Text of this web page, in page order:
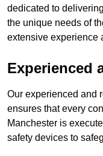
dedicated to
the unique needs of
extensive experience
Experienced
Our experienced and
ensures that every
Manchester is
safety devices to